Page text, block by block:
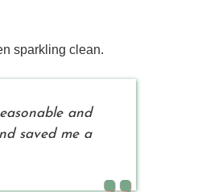
sparkling clean.
and
saved me a